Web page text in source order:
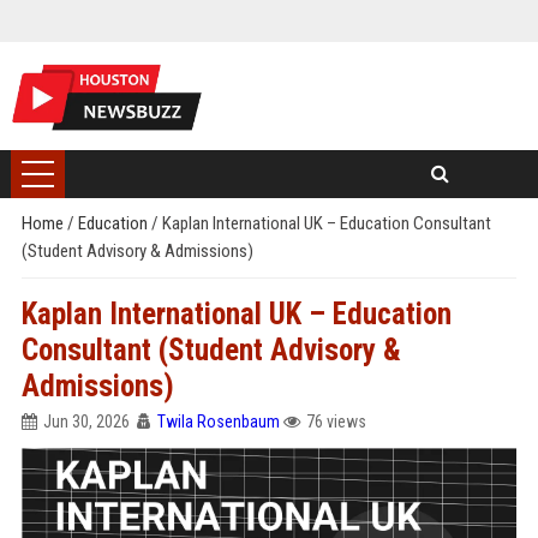
Home / Education / Kaplan International UK – Education Consultant
(Student Advisory & Admissions)
Kaplan International UK – Education
Consultant (Student Advisory &
Admissions)
Jun 30, 2026 Twila Rosenbaum 76 views